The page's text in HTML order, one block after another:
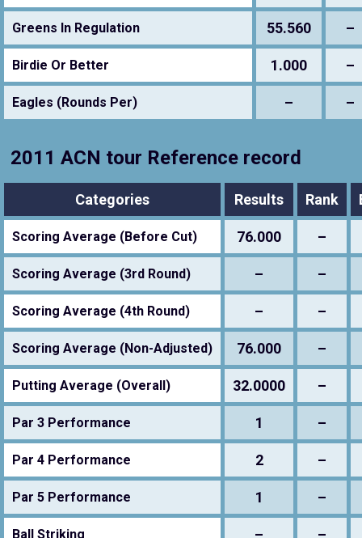
Greens In Regulation 55.560 –
Birdie Or Better 1.000 –
Eagles (Rounds Per) – –
2011 ACN tour Reference record
Categories Results Rank
Scoring Average (Before Cut) 76.000 –
Scoring Average (3rd Round) – –
Scoring Average (4th Round) – –
Scoring Average (Non-Adjusted) 76.000 –
Putting Average (Overall) 32.0000 –
Par 3 Performance 1 –
Par 4 Performance 2 –
Par 5 Performance 1 –
Ball Striking – –